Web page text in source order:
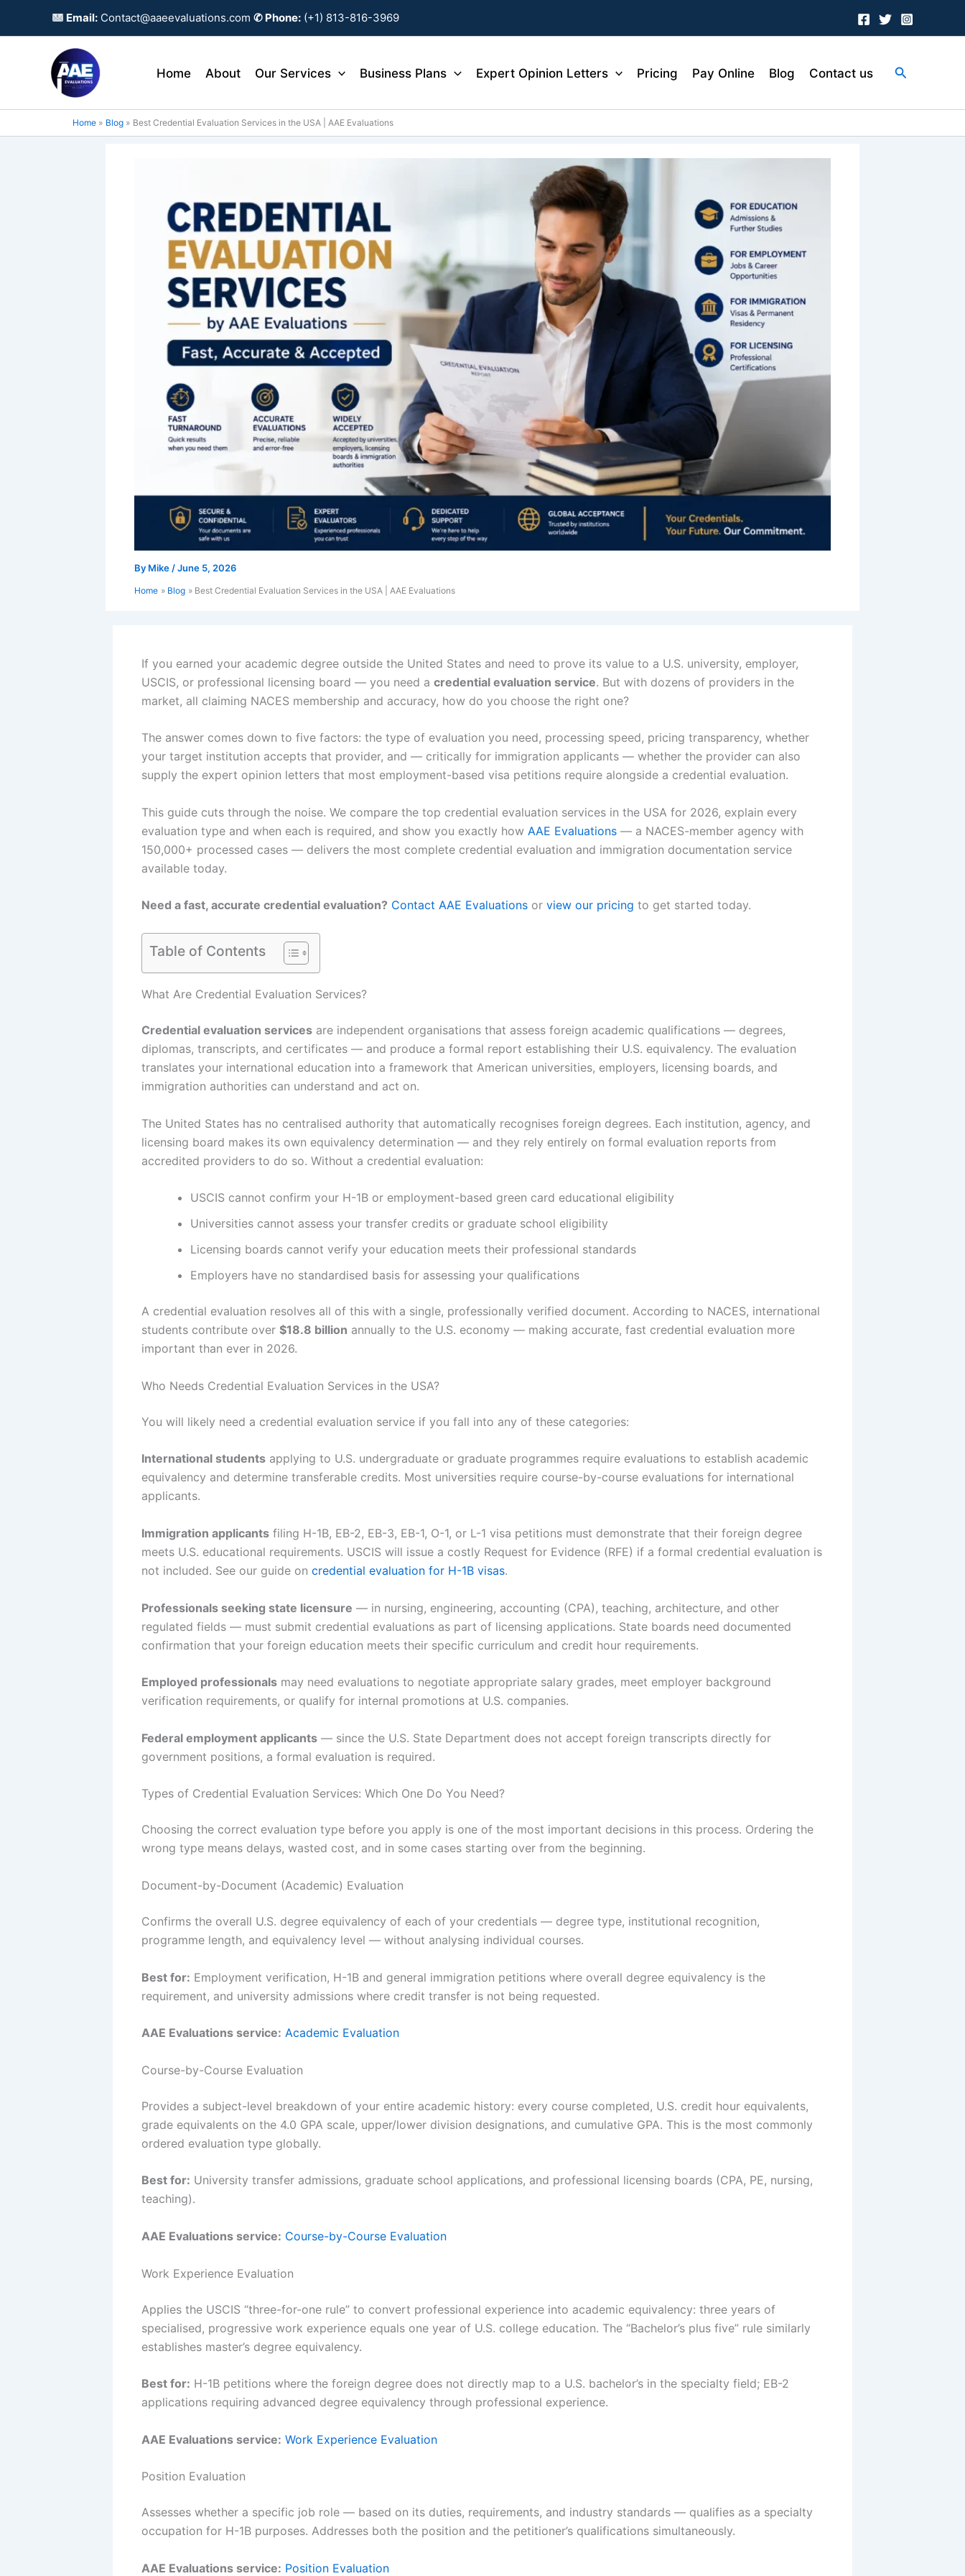
Email: Contact@aaeevaluations.com✆ Phone: (+1) 813-816-3969
Home About Our Services Business Plans Expert Opinion Letters Pricing Pay Online Blog Contact us Search
Home Blog Best Credential Evaluation Services in the USA | AAE Evaluations
By Mike /June 5, 2026
Home Blog Best Credential Evaluation Services in the USA | AAE Evaluations
If you earned your academic degree outside the United States and need to prove its value to a U.S. university, employer,
USCIS, or professional licensing board — you need a credential evaluation service. But with dozens of providers in the
market, all claiming NACES membership and accuracy, how do you choose the right one?
The answer comes down to five factors: the type of evaluation you need, processing speed, pricing transparency, whether
your target institution accepts that provider, and — critically for immigration applicants — whether the provider can also
supply the expert opinion letters that most employment-based visa petitions require alongside a credential evaluation.
This guide cuts through the noise. We compare the top credential evaluation services in the USA for 2026, explain every
evaluation type and when each is required, and show you exactly how AAE Evaluations — a NACES-member agency with
150,000+ processed cases — delivers the most complete credential evaluation and immigration documentation service
available today.
Need a fast, accurate credential evaluation? Contact AAE Evaluations or view our pricing to get started today.
Table of Contents
What Are Credential Evaluation Services?
Credential evaluation services are independent organisations that assess foreign academic qualifications — degrees,
diplomas, transcripts, and certificates — and produce a formal report establishing their U.S. equivalency. The evaluation
translates your international education into a framework that American universities, employers, licensing boards, and
immigration authorities can understand and act on.
The United States has no centralised authority that automatically recognises foreign degrees. Each institution, agency, and
licensing board makes its own equivalency determination — and they rely entirely on formal evaluation reports from
accredited providers to do so. Without a credential evaluation:
USCIS cannot confirm your H-1B or employment-based green card educational eligibility
Universities cannot assess your transfer credits or graduate school eligibility
Licensing boards cannot verify your education meets their professional standards
Employers have no standardised basis for assessing your qualifications
A credential evaluation resolves all of this with a single, professionally verified document. According to NACES, international
students contribute over $18.8 billion annually to the U.S. economy — making accurate, fast credential evaluation more
important than ever in 2026.
Who Needs Credential Evaluation Services in the USA?
You will likely need a credential evaluation service if you fall into any of these categories:
International students applying to U.S. undergraduate or graduate programmes require evaluations to establish academic
equivalency and determine transferable credits. Most universities require course-by-course evaluations for international
applicants.
Immigration applicants filing H-1B, EB-2, EB-3, EB-1, O-1, or L-1 visa petitions must demonstrate that their foreign degree
meets U.S. educational requirements. USCIS will issue a costly Request for Evidence (RFE) if a formal credential evaluation is
not included. See our guide on credential evaluation for H-1B visas.
Professionals seeking state licensure — in nursing, engineering, accounting (CPA), teaching, architecture, and other
regulated fields — must submit credential evaluations as part of licensing applications. State boards need documented
confirmation that your foreign education meets their specific curriculum and credit hour requirements.
Employed professionals may need evaluations to negotiate appropriate salary grades, meet employer background
verification requirements, or qualify for internal promotions at U.S. companies.
Federal employment applicants — since the U.S. State Department does not accept foreign transcripts directly for
government positions, a formal evaluation is required.
Types of Credential Evaluation Services: Which One Do You Need?
Choosing the correct evaluation type before you apply is one of the most important decisions in this process. Ordering the
wrong type means delays, wasted cost, and in some cases starting over from the beginning.
Document-by-Document (Academic) Evaluation
Confirms the overall U.S. degree equivalency of each of your credentials — degree type, institutional recognition,
programme length, and equivalency level — without analysing individual courses.
Best for: Employment verification, H-1B and general immigration petitions where overall degree equivalency is the
requirement, and university admissions where credit transfer is not being requested.
AAE Evaluations service: Academic Evaluation
Course-by-Course Evaluation
Provides a subject-level breakdown of your entire academic history: every course completed, U.S. credit hour equivalents,
grade equivalents on the 4.0 GPA scale, upper/lower division designations, and cumulative GPA. This is the most commonly
ordered evaluation type globally.
Best for: University transfer admissions, graduate school applications, and professional licensing boards (CPA, PE, nursing,
teaching).
AAE Evaluations service: Course-by-Course Evaluation
Work Experience Evaluation
Applies the USCIS “three-for-one rule” to convert professional experience into academic equivalency: three years of
specialised, progressive work experience equals one year of U.S. college education. The “Bachelor’s plus five” rule similarly
establishes master’s degree equivalency.
Best for: H-1B petitions where the foreign degree does not directly map to a U.S. bachelor’s in the specialty field; EB-2
applications requiring advanced degree equivalency through professional experience.
AAE Evaluations service: Work Experience Evaluation
Position Evaluation
Assesses whether a specific job role — based on its duties, requirements, and industry standards — qualifies as a specialty
occupation for H-1B purposes. Addresses both the position and the petitioner’s qualifications simultaneously.
AAE Evaluations service: Position Evaluation